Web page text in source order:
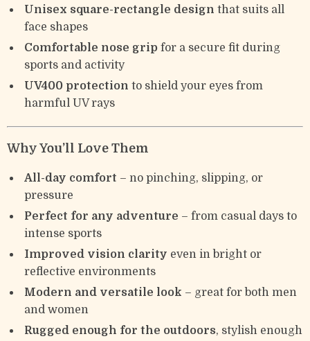
Unisex square-rectangle design that suits all
face shapes
Comfortable nose grip for a secure fit during
sports and activity
UV400 protection to shield your eyes from
harmful UV rays
Why You’ll Love Them
All-day comfort – no pinching, slipping, or
pressure
Perfect for any adventure – from casual days to
intense sports
Improved vision clarity even in bright or
reflective environments
Modern and versatile look – great for both men
and women
Rugged enough for the outdoors, stylish enough